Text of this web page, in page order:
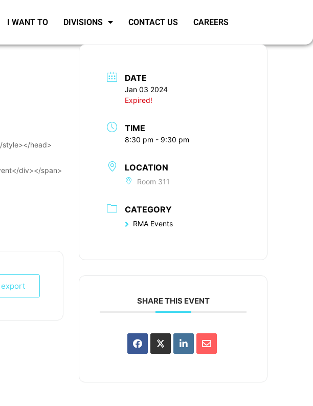
I WANT TO DIVISIONS CONTACT US CAREERS
head>
div></span>
export
DATE
Jan 03 2024
Expired!
TIME
8:30 pm - 9:30 pm
LOCATION
Room 311
CATEGORY
RMA Events
SHARE THIS EVENT